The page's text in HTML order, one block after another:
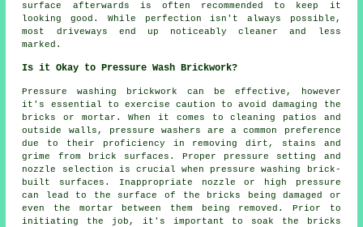
surface afterwards is often recommended to keep it
looking good. While perfection isn't always possible,
most driveways end up noticeably cleaner and less
marked.
Is it Okay to Pressure Wash Brickwork?
Pressure washing brickwork can be effective, however
it's essential to exercise caution to avoid damaging the
bricks or mortar. When it comes to cleaning patios and
outside walls, pressure washers are a common preference
due to their proficiency in removing dirt, stains and
grime from brick surfaces. Proper pressure setting and
nozzle selection is crucial when pressure washing brick-
built surfaces. Inappropriate nozzle or high pressure
can lead to the surface of the bricks being damaged or
even the mortar between them being removed. Prior to
initiating the job, it's important to soak the bricks